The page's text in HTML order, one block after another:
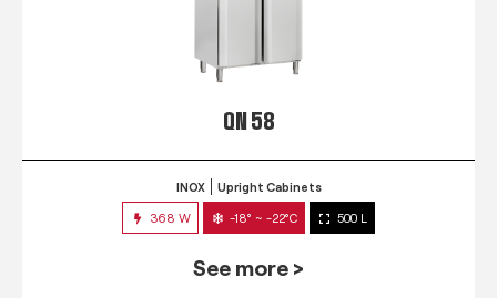
QN 58
INOX Upright Cabinets
368 W -18° ~ -22°C 500 L
See more >